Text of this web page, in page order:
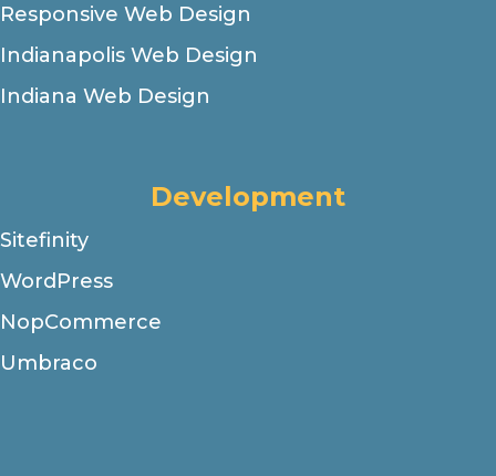
Responsive Web Design
Indianapolis Web Design
Indiana Web Design
Development
Sitefinity
WordPress
NopCommerce
Umbraco